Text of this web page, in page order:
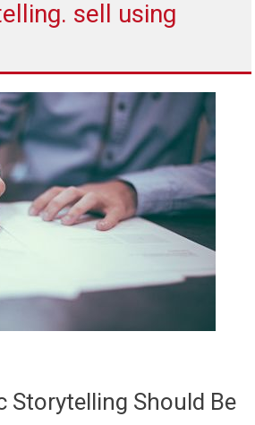
sell using
Storytelling Should Be